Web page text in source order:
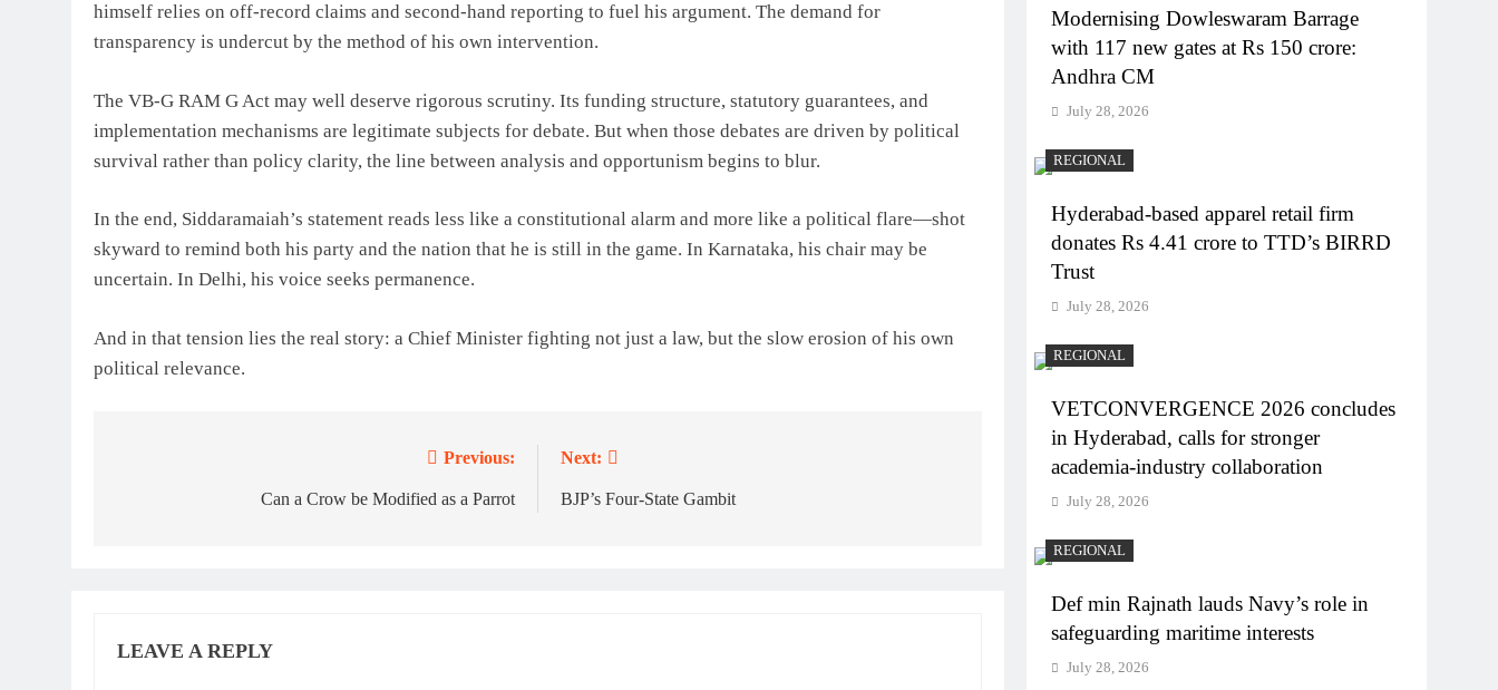
himself relies on off-record claims and second-hand reporting to fuel his argument. The demand for
transparency is undercut by the method of his own intervention.
The VB-G RAM G Act may well deserve rigorous scrutiny. Its funding structure, statutory guarantees, and
implementation mechanisms are legitimate subjects for debate. But when those debates are driven by political
survival rather than policy clarity, the line between analysis and opportunism begins to blur.
In the end, Siddaramaiah’s statement reads less like a constitutional alarm and more like a political flare—shot
skyward to remind both his party and the nation that he is still in the game. In Karnataka, his chair may be
uncertain. In Delhi, his voice seeks permanence.
And in that tension lies the real story: a Chief Minister fighting not just a law, but the slow erosion of his own
political relevance.
Previous:
Can a Crow be Modified as a Parrot
Next:
BJP’s Four-State Gambit
LEAVE A REPLY
Modernising Dowleswaram Barrage
with 117 new gates at Rs 150 crore:
Andhra CM
July 28, 2026
REGIONAL
Hyderabad-based apparel retail firm
donates Rs 4.41 crore to TTD’s BIRRD
Trust
July 28, 2026
REGIONAL
VETCONVERGENCE 2026 concludes
in Hyderabad, calls for stronger
academia-industry collaboration
July 28, 2026
REGIONAL
Def min Rajnath lauds Navy’s role in
safeguarding maritime interests
July 28, 2026